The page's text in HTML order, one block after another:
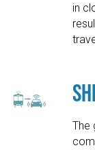
in
The